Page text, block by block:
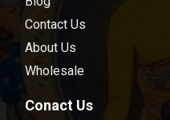
chosen and
examination.
Contact Us
About Us
Wholesale
Conact Us